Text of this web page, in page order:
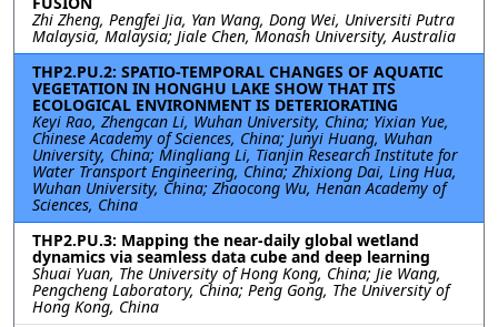
Zhi Zheng, Pengfei Jia, Yan Wang, Dong Wei, Universiti Putra
Malaysia, Malaysia; Jiale Chen, Monash University, Australia
THP2.PU.2: SPATIO-TEMPORAL CHANGES OF AQUATIC
VEGETATION IN HONGHU LAKE SHOW THAT ITS
ECOLOGICAL ENVIRONMENT IS DETERIORATING
Keyi Rao, Zhengcan Li, Wuhan University, China; Yixian Yue,
Chinese Academy of Sciences, China; Junyi Huang, Wuhan
University, China; Mingliang Li, Tianjin Research Institute for
Water Transport Engineering, China; Zhixiong Dai, Ling Hua,
Wuhan University, China; Zhaocong Wu, Henan Academy of
Sciences, China
THP2.PU.3: Mapping the near-daily global wetland
dynamics via seamless data cube and deep learning
Shuai Yuan, The University of Hong Kong, China; Jie Wang,
Pengcheng Laboratory, China; Peng Gong, The University of
Hong Kong, China